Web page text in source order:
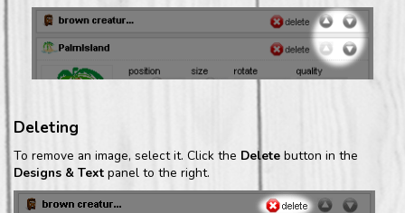
Deleting
To remove an image, select it. Click the Delete button in the
Designs & Text panel to the right.